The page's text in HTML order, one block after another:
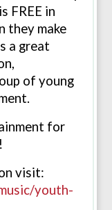
FREE in
they make
a great
of young
for
visit:
youth-